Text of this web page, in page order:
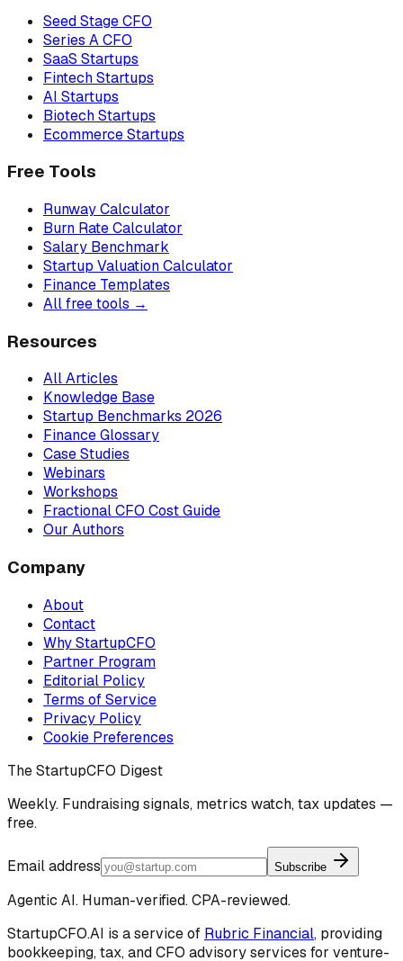
Seed Stage CFO
Series A CFO
SaaS Startups
Fintech Startups
AI Startups
Biotech Startups
Ecommerce Startups
Free Tools
Runway Calculator
Burn Rate Calculator
Salary Benchmark
Startup Valuation Calculator
Finance Templates
All free tools →
Resources
All Articles
Knowledge Base
Startup Benchmarks 2026
Finance Glossary
Case Studies
Webinars
Workshops
Fractional CFO Cost Guide
Our Authors
Company
About
Contact
Why StartupCFO
Partner Program
Editorial Policy
Terms of Service
Privacy Policy
Cookie Preferences
The StartupCFO Digest
Weekly. Fundraising signals, metrics watch, tax updates —
free.
Email address Subscribe
Agentic AI. Human-verified. CPA-reviewed.
StartupCFO.AI is a service of Rubric Financial, providing
bookkeeping, tax, and CFO advisory services for venture-